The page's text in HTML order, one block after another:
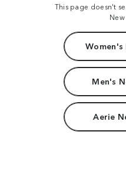
This page doesn't
Men's
Aerie